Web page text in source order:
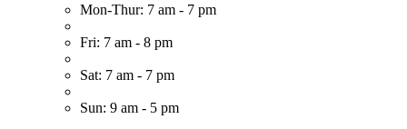
Mon-Thur: 7 am - 7 pm
Fri: 7 am - 8 pm
Sat: 7 am - 7 pm
Sun: 9 am - 5 pm